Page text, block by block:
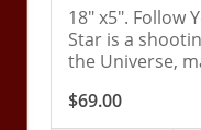
18" x5". Follow
Star is a
the Universe,
$69.00